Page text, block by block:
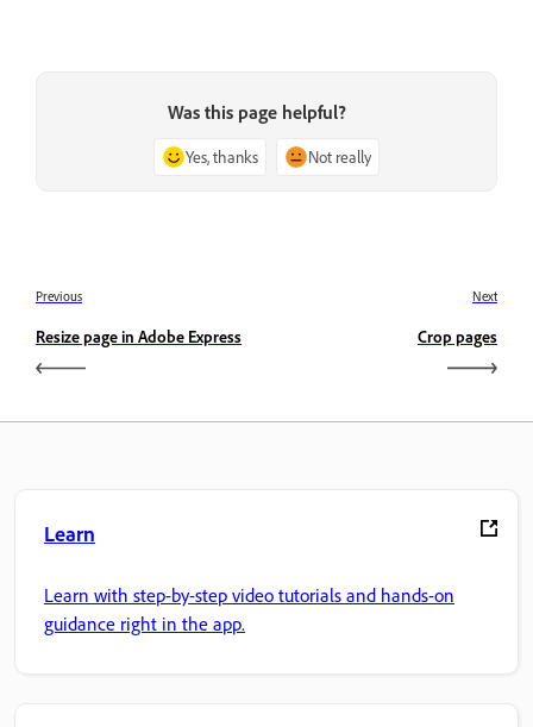
Was this page helpful?
Yes, thanks Not really
Previous
Resize page in Adobe Express
Next
Crop pages
Learn
Learn with step-by-step video tutorials and hands-on
guidance right in the app.